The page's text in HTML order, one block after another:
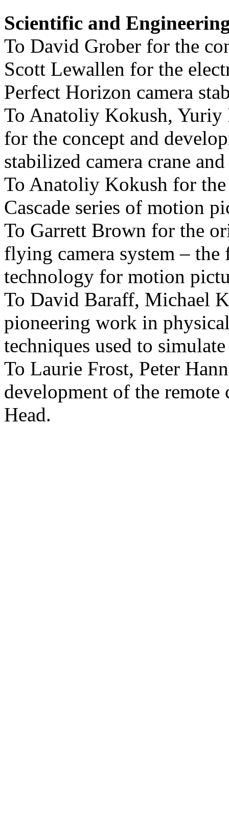
Scientific and
To David Grober for the
Scott Lewallen for the
Perfect Horizon camera
To Anatoliy Kokush,
for the concept and
stabilized camera crane
To Anatoliy Kokush for
Cascade series of motion
To Garrett Brown for the
flying camera system –
technology for motion
To David Baraff, Michael
pioneering work in
techniques used to
To Laurie Frost, Peter
development of the remote
Head.